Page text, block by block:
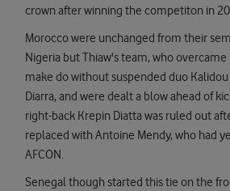
crown after winning the competiton in
Morocco were unchanged from their
Nigeria but Thiaw's team, who overcame
make do without suspended duo
Diarra, and were dealt a blow ahead of
right-back Krepin Diatta was ruled out
replaced with Antoine Mendy, who had
AFCON.
Senegal though started this tie on the